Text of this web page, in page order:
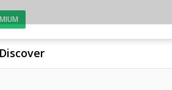
Discover